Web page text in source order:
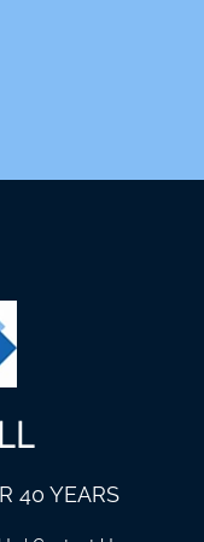
40 YEARS